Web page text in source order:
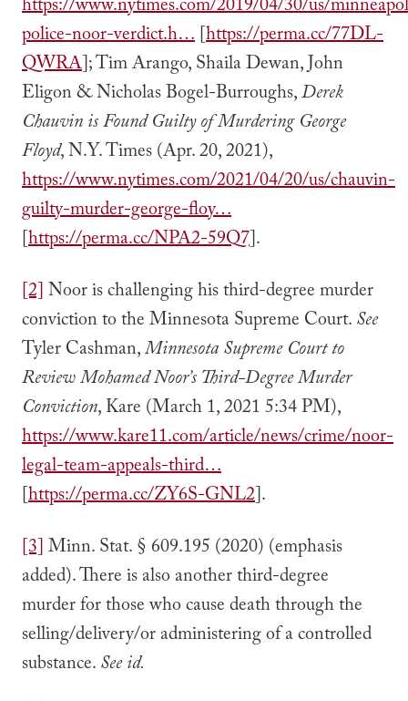
https://www.nytimes.com/2019/04/30/us/
police-noor-verdict.h…[https://perma.cc/77DL-
QWRA]; Tim Arango, Shaila Dewan, John
Eligon & Nicholas Bogel-Burroughs,Derek
Chauvin is Found Guilty of Murdering George
Floyd, N.Y. Times (Apr. 20, 2021),
https://www.nytimes.com/2021/04/20/us/chauvin-
guilty-murder-george-floy…
[https://perma.cc/NPA2-59Q7].
[2]Noor is challenging his third-degree murder
conviction to the Minnesota Supreme Court.See
Tyler Cashman,Minnesota Supreme Court to
Review Mohamed Noor’s Third-Degree Murder
Conviction, Kare (March 1, 2021 5:34 PM),
https://www.kare11.com/article/news/crime/noor-
legal-team-appeals-third…
[https://perma.cc/ZY6S-GNL2].
[3]Minn. Stat. § 609.195 (2020) (emphasis
added). There is also another third-degree
murder for those who cause death through the
selling/delivery/or administering of a controlled
substance.See id.